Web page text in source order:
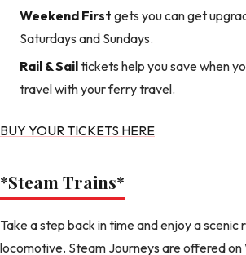
Weekend First gets you can get
Saturdays and Sundays.
Rail & Sailtickets help you save when
travel with your ferry travel.
BUY YOUR TICKETS HERE
*Steam Trains*
Take a step back in time and enjoy a scenic
locomotive. Steam Journeys are offered on